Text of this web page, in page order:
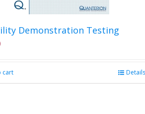
Demonstration Testing
cart Details